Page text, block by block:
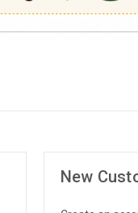
New